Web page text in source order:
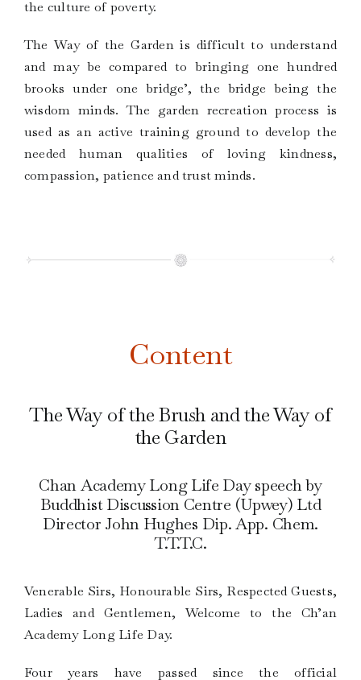
the culture of poverty.
The Way of the Garden is difficult to understand
and may be compared to bringing one hundred
brooks under one bridge’, the bridge being the
wisdom minds. The garden recreation process is
used as an active training ground to develop the
needed human qualities of loving kindness,
compassion, patience and trust minds.
Content
The Way of the Brush and the Way of
the Garden
Chan Academy Long Life Day speech by
Buddhist Discussion Centre (Upwey) Ltd
Director John Hughes Dip. App. Chem.
T.T.T.C.
Venerable Sirs, Honourable Sirs, Respected Guests,
Ladies and Gentlemen, Welcome to the Ch’an
Academy Long Life Day.
Four years have passed since the official